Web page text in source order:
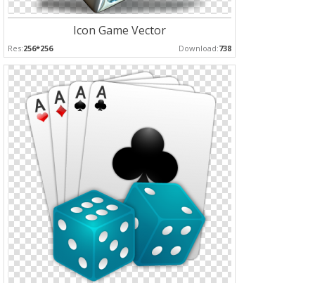
Icon Game Vector
Res:256*256 Download:738